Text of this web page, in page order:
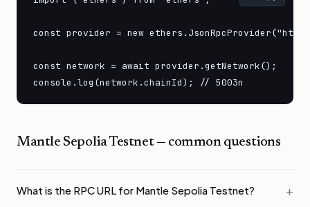
const provider = new
const network = await provider.getNetwork();
console.log(network.chainId); // 5003n
Mantle Sepolia Testnet— common questions
What is the RPC URL for Mantle Sepolia Testnet?